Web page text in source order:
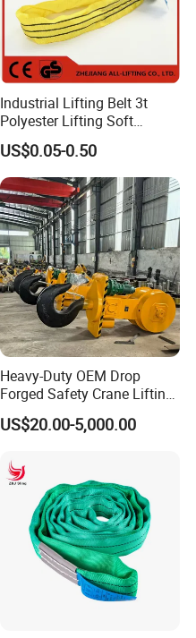
Industrial Lifting Belt 3t
Polyester Lifting Soft
Endless Flat Round Sling
US$0.05-0.50
Heavy-Duty OEM Drop
Forged Safety Crane Lifting
Hook
US$20.00-5,000.00